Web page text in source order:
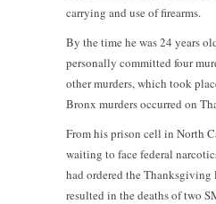
carrying and use of firearms.
By the time he was 24 years
personally committed four
other murders, which took
Bronx murders occurred on
From his prison cell in North
waiting to face federal
had ordered the Thanksgiving
resulted in the deaths of two